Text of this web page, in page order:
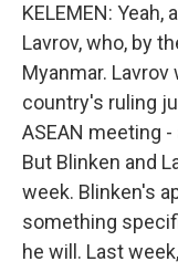
KELEMEN:
Lavrov, who, by
Myanmar.
country's ruling
ASEAN meeting
But Blinken and
week. Blinken's
something
he will. Last